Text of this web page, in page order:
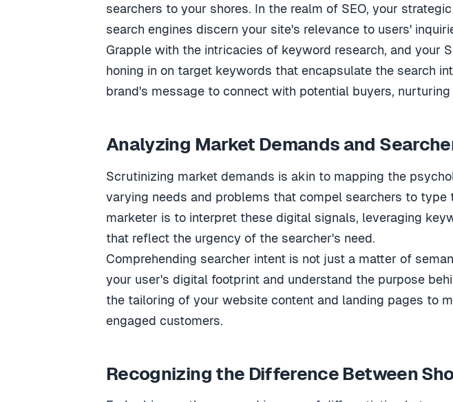
searchers to your shores. In the realm of SEO, your
search engines discern your site's relevance to users'
Grapple with the intricacies of keyword research, and your
honing in on target keywords that encapsulate the search
brand's message to connect with potential buyers,
Analyzing Market Demands and
Scrutinizing market demands is akin to mapping the
varying needs and problems that compel searchers to
marketer is to interpret these digital signals, leveraging
that reflect the urgency of the searcher's need.
Comprehending searcher intent is not just a matter of
your user's digital footprint and understand the purpose
the tailoring of your website content and landing pages to
engaged customers.
Recognizing the Difference Between